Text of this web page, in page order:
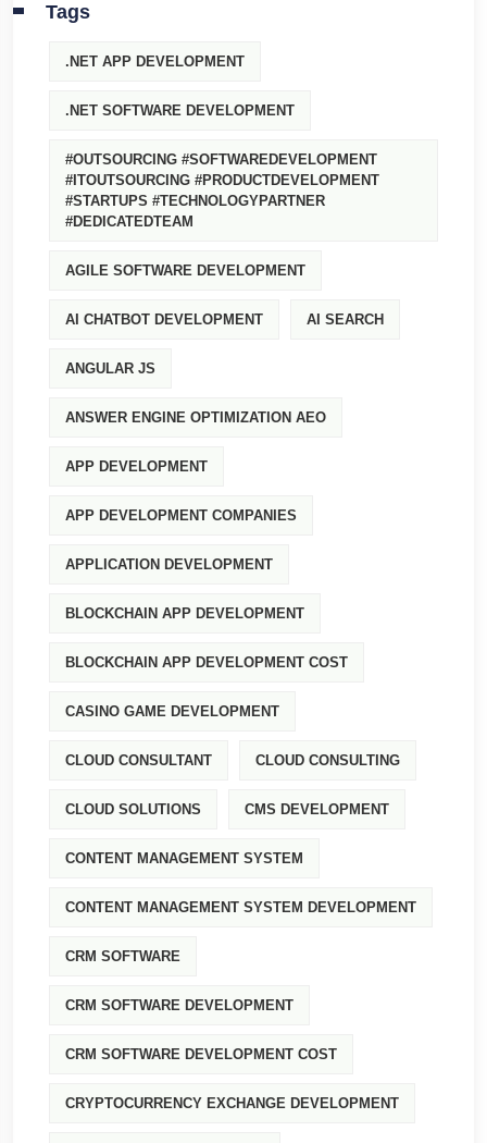
Tags
.NET APP DEVELOPMENT
.NET SOFTWARE DEVELOPMENT
#OUTSOURCING #SOFTWAREDEVELOPMENT
#ITOUTSOURCING #PRODUCTDEVELOPMENT
#STARTUPS #TECHNOLOGYPARTNER
#DEDICATEDTEAM
AGILE SOFTWARE DEVELOPMENT
AI CHATBOT DEVELOPMENT AI SEARCH
ANGULAR JS
ANSWER ENGINE OPTIMIZATION AEO
APP DEVELOPMENT
APP DEVELOPMENT COMPANIES
APPLICATION DEVELOPMENT
BLOCKCHAIN APP DEVELOPMENT
BLOCKCHAIN APP DEVELOPMENT COST
CASINO GAME DEVELOPMENT
CLOUD CONSULTANT CLOUD CONSULTING
CLOUD SOLUTIONS CMS DEVELOPMENT
CONTENT MANAGEMENT SYSTEM
CONTENT MANAGEMENT SYSTEM DEVELOPMENT
CRM SOFTWARE
CRM SOFTWARE DEVELOPMENT
CRM SOFTWARE DEVELOPMENT COST
CRYPTOCURRENCY EXCHANGE DEVELOPMENT